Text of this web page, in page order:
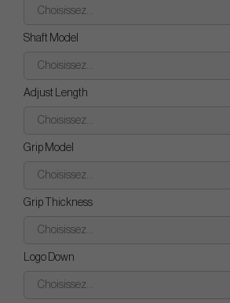
Choisissez...
Shaft Model
Choisissez...
Adjust Length
Choisissez...
Grip Model
Choisissez...
Grip Thickness
Choisissez...
Logo Down
Choisissez...